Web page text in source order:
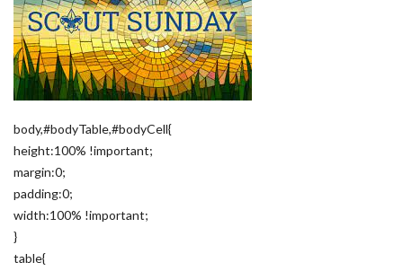
body,#bodyTable,#bodyCell{
height:100% !important;
margin:0;
padding:0;
width:100% !important;
}
table{